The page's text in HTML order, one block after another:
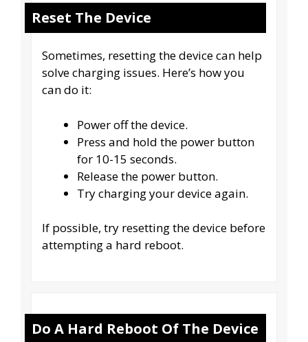
Reset The Device
Sometimes, resetting the device can help
solve charging issues. Here’s how you
can do it:
Power off the device.
Press and hold the power button
for 10-15 seconds.
Release the power button.
Try charging your device again.
If possible, try resetting the device before
attempting a hard reboot.
Do A Hard Reboot Of The Device